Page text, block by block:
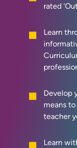
rated
Learn
Develop
means
teacher
Learn